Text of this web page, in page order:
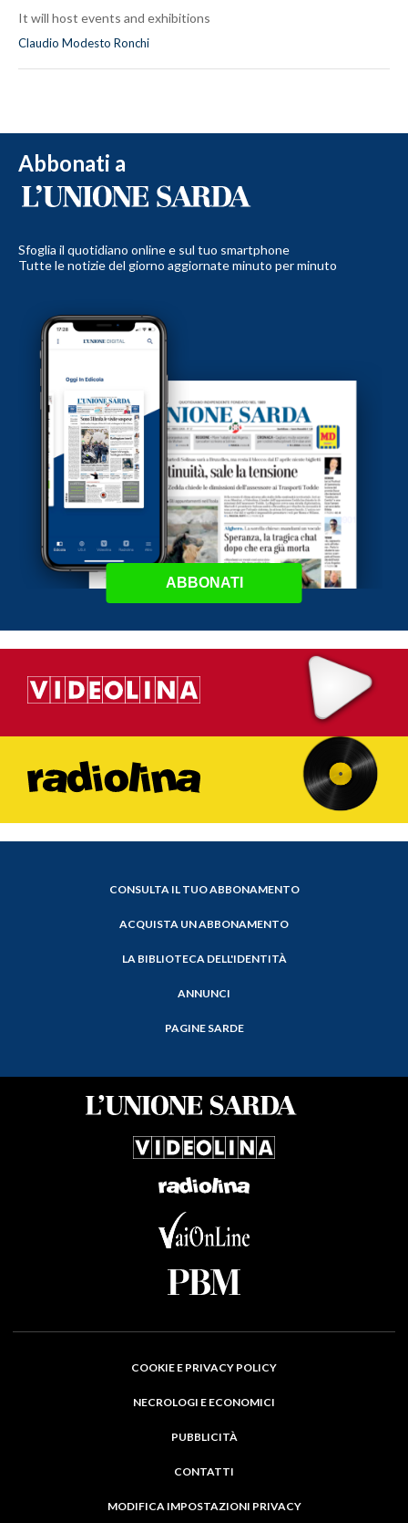
It will host events and exhibitions
Claudio Modesto Ronchi
Abbonati a
Sfoglia il quotidiano online e sul tuo smartphone
Tutte le notizie del giorno aggiornate minuto per minuto
ABBONATI
CONSULTA IL TUO ABBONAMENTO
ACQUISTA UN ABBONAMENTO
LA BIBLIOTECA DELL'IDENTITÀ
ANNUNCI
PAGINE SARDE
COOKIE E PRIVACY POLICY
NECROLOGI E ECONOMICI
PUBBLICITÀ
CONTATTI
MODIFICA IMPOSTAZIONI PRIVACY